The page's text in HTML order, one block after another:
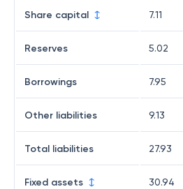
Share capital 7.11
Reserves 5.02
Borrowings 7.95
Other liabilities 9.13
Total liabilities 27.93
Fixed assets 30.94